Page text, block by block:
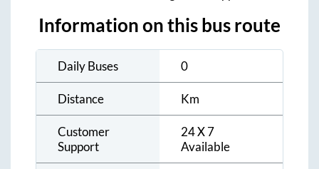
Information on this bus route
Daily Buses 0
Distance Km
Customer
Support
24 X 7
Available